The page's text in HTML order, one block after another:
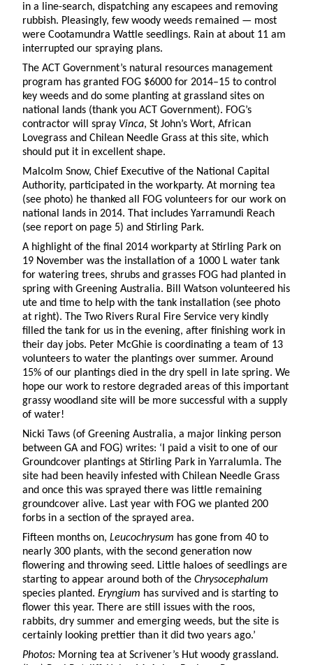
in a line-search, dispatching any escapees and removing
rubbish. Pleasingly, few woody weeds remained — most
were Cootamundra Wattle seedlings. Rain at about 11 am
interrupted our spraying plans.
The ACT Government’s natural resources management
program has granted FOG $6000 for 2014–15 to control
key weeds and do some planting at grassland sites on
national lands (thank you ACT Government). FOG’s
contractor will spray Vinca, St John’s Wort, African
Lovegrass and Chilean Needle Grass at this site, which
should put it in excellent shape.
Malcolm Snow, Chief Executive of the National Capital
Authority, participated in the workparty. At morning tea
(see photo) he thanked all FOG volunteers for our work on
national lands in 2014. That includes Yarramundi Reach
(see report on page 5) and Stirling Park.
A highlight of the final 2014 workparty at Stirling Park on
19 November was the installation of a 1000 L water tank
for watering trees, shrubs and grasses FOG had planted in
spring with Greening Australia. Bill Watson volunteered his
ute and time to help with the tank installation (see photo
at right). The Two Rivers Rural Fire Service very kindly
filled the tank for us in the evening, after finishing work in
their day jobs. Peter McGhie is coordinating a team of 13
volunteers to water the plantings over summer. Around
15% of our plantings died in the dry spell in late spring. We
hope our work to restore degraded areas of this important
grassy woodland site will be more successful with a supply
of water!
Nicki Taws (of Greening Australia, a major linking person
between GA and FOG) writes: ‘I paid a visit to one of our
Groundcover plantings at Stirling Park in Yarralumla. The
site had been heavily infested with Chilean Needle Grass
and once this was sprayed there was little remaining
groundcover alive. Last year with FOG we planted 200
forbs in a section of the sprayed area.
Fifteen months on, Leucochrysum has gone from 40 to
nearly 300 plants, with the second generation now
flowering and throwing seed. Little haloes of seedlings are
starting to appear around both of the Chrysocephalum
species planted. Eryngium has survived and is starting to
flower this year. There are still issues with the roos,
rabbits, dry summer and emerging weeds, but the site is
certainly looking prettier than it did two years ago.’
Photos: Morning tea at Scrivener’s Hut woody grassland.